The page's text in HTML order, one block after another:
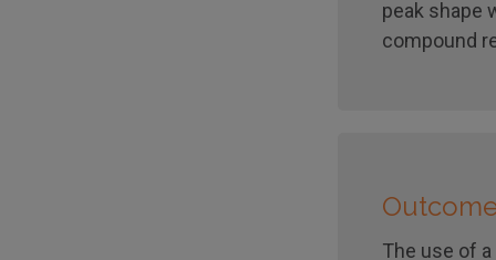
peak shape
compound
The use of